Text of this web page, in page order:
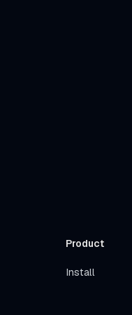
Product
Install